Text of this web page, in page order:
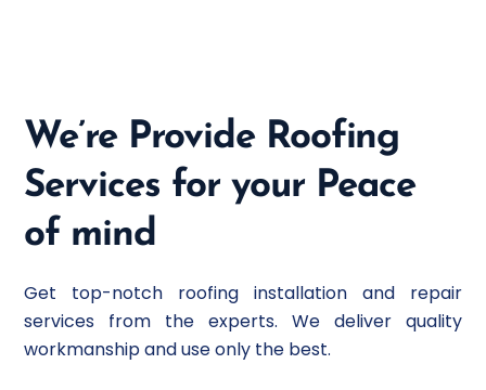
We’re Provide Roofing
Services for your Peace
of mind
Get top-notch roofing installation and repair
services from the experts. We deliver quality
workmanship and use only the best.